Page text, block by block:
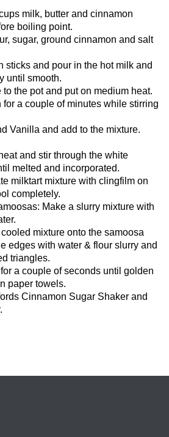
milk, butter and cinnamon
boiling point.
sugar, ground cinnamon and salt
sticks and pour in the hot milk and
until smooth.
to the pot and put on medium heat.
for a couple of minutes while stirring
Vanilla and add to the mixture.
and stir through the white
melted and incorporated.
milktart mixture with clingfilm on
completely.
Make a slurry mixture with
mixture onto the samoosa
edges with water & flour slurry and
triangles.
a couple of seconds until golden
paper towels.
Cinnamon Sugar Shaker and